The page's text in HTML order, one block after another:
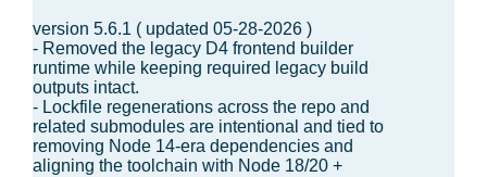
version 5.6.1 ( updated 05-28-2026 )
- Removed the legacy D4 frontend builder
runtime while keeping required legacy build
outputs intact.
- Lockfile regenerations across the repo and
related submodules are intentional and tied to
removing Node 14-era dependencies and
aligning the toolchain with Node 18/20 +